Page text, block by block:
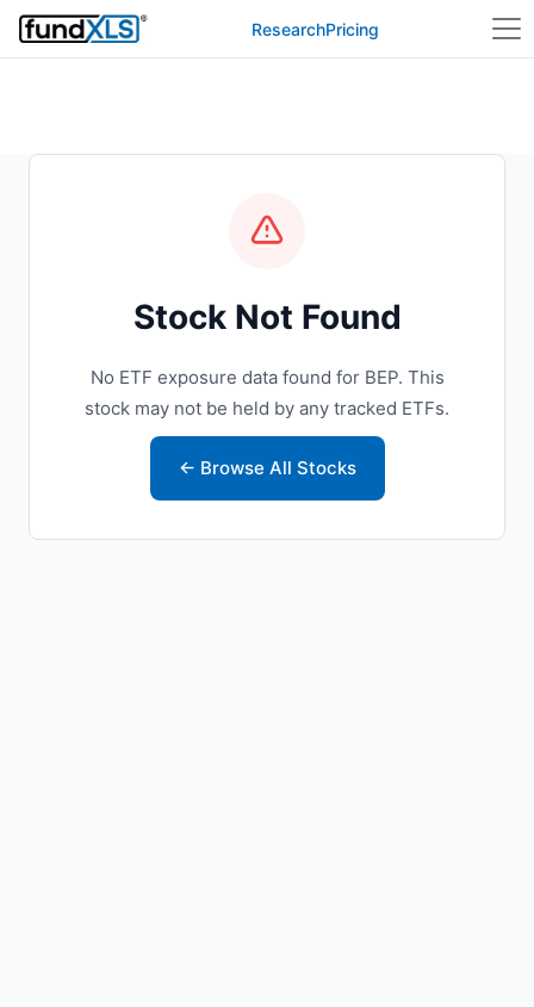
ResearchPricing
Stock Not Found
No ETF exposure data found for BEP. This
stock may not be held by any tracked ETFs.
← Browse All Stocks